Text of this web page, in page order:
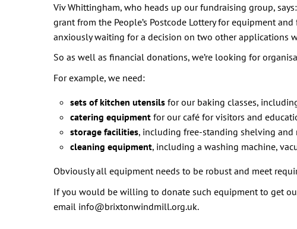
Viv Whittingham, who heads up our fundraising group,
grant from the People’s Postcode Lottery for equipment
anxiously waiting for a decision on two other applications
So as well as financial donations, we’re looking for
For example, we need:
sets of kitchen utensilsfor our baking classes,
catering equipmentfor our café for visitors and
storage facilities, including free-standing shelving
cleaning equipment, including a washing machine,
Obviously all equipment needs to be robust and meet
If you would be willing to donate such equipment to get
email info@brixtonwindmill.org.uk.